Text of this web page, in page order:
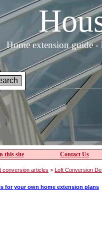
Home extension guide
this site Contact Us
conversion articles > Loft Conversion
for your own home extension plans